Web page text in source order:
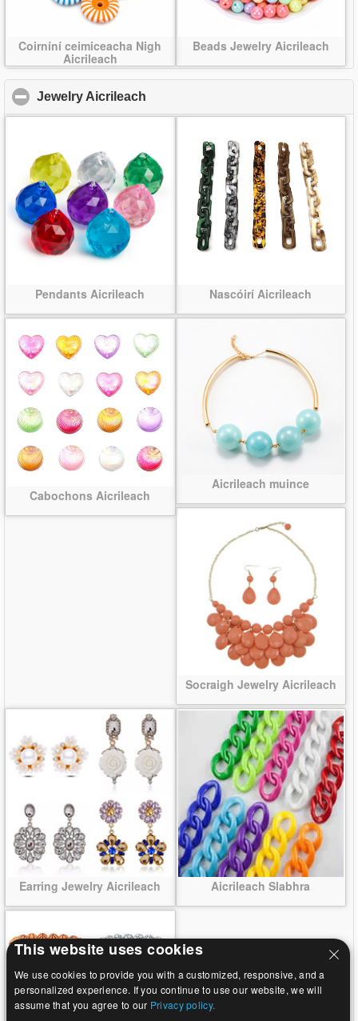
Coirníní ceimiceacha Nigh
Aicrileach
Beads Jewelry Aicrileach
Jewelry Aicrileach
Pendants Aicrileach Nascóirí Aicrileach
Cabochons Aicrileach
Aicrileach muince
Socraigh Jewelry Aicrileach
Earring Jewelry Aicrileach Aicrileach Slabhra
This website uses cookies
We use cookies to provide you with a customized, responsive, and a
personalized experience. If you continue to use our website, we will
assume that you agree to our Privacy policy.